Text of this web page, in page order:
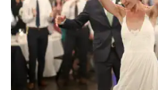
the ceremony music was
subtle fade-outs when it was
the song for me to walk down
not have asked for a more
wedding day, and I would
Three Star Entertainment to